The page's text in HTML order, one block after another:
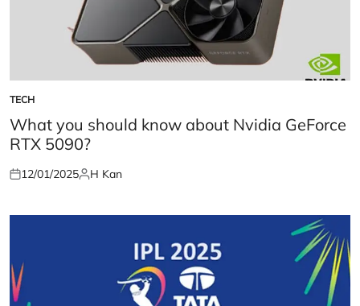
POSTED
IN
TECH
What you should know about Nvidia GeForce
RTX 5090?
Posted
12/01/2025Posted
H Kan